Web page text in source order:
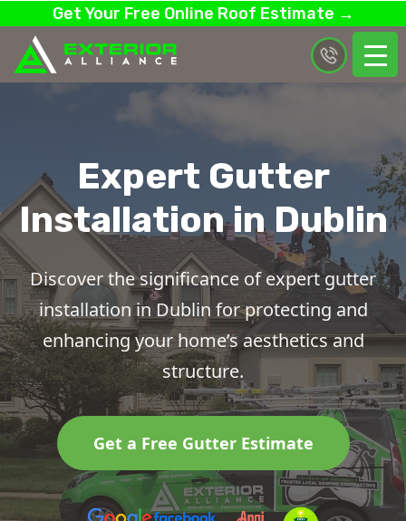
Get Your Free Online Roof Estimate →
Expert Gutter
Installation in Dublin
Discover the significance of expert gutter
installation in Dublin for protecting and
enhancing your home’s aesthetics and
structure.
Get a Free Gutter Estimate